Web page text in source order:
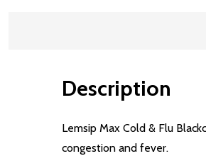
Description
Lemsip Max Cold & Flu
congestion and fever.